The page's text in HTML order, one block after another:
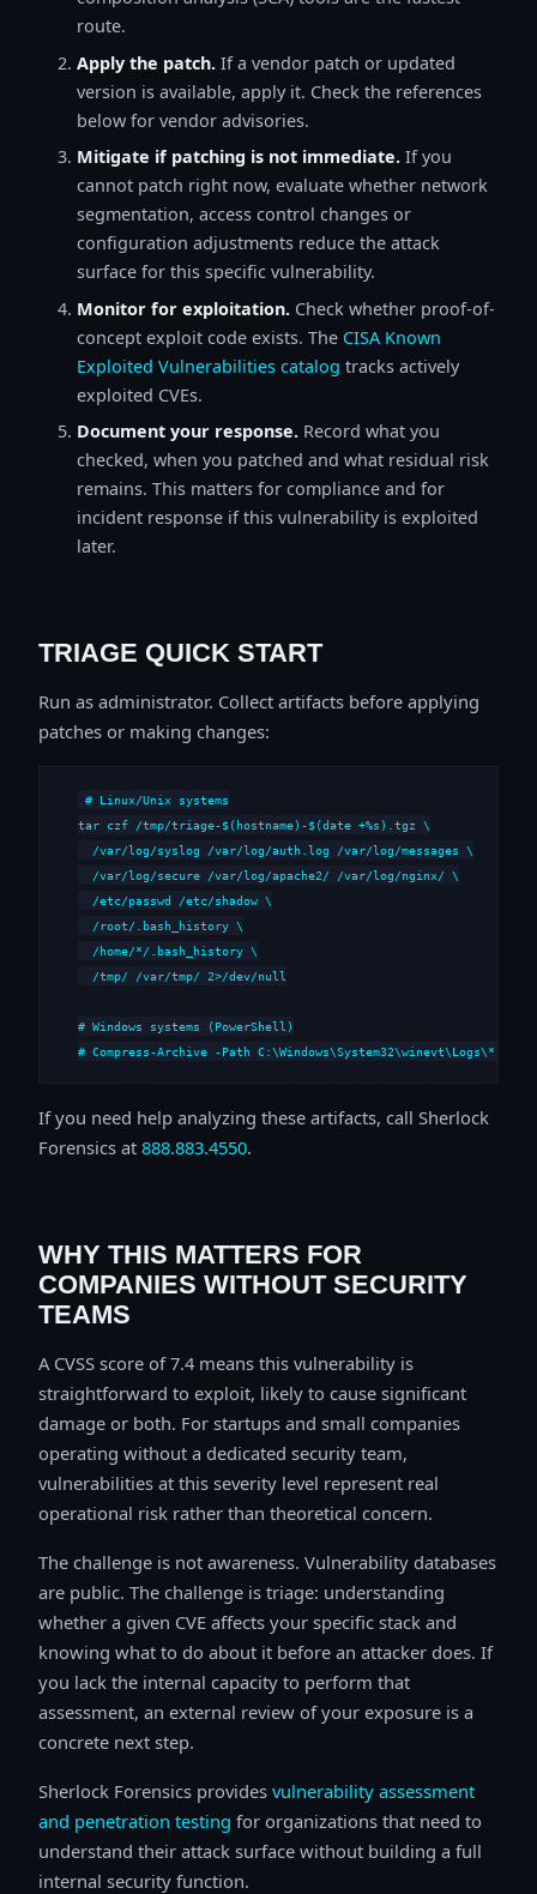
route.
Apply the patch. If a vendor patch or updated
version is available, apply it. Check the references
below for vendor advisories.
Mitigate if patching is not immediate. If you
cannot patch right now, evaluate whether network
segmentation, access control changes or
configuration adjustments reduce the attack
surface for this specific vulnerability.
Monitor for exploitation. Check whether proof-of-
concept exploit code exists. The CISA Known
Exploited Vulnerabilities catalog tracks actively
exploited CVEs.
Document your response. Record what you
checked, when you patched and what residual risk
remains. This matters for compliance and for
incident response if this vulnerability is exploited
later.
TRIAGE QUICK START
Run as administrator. Collect artifacts before applying
patches or making changes:
# Linux/Unix systems
tar czf /tmp/triage-$(hostname)-$(date +%s).tgz \
  /var/log/syslog /var/log/auth.log /var/log/messages \
  /var/log/secure /var/log/apache2/ /var/log/nginx/ \
  /etc/passwd /etc/shadow \
  /root/.bash_history \
  /home/*/.bash_history \
  /tmp/ /var/tmp/ 2>/dev/null
# Windows systems (PowerShell)
# Compress-Archive -Path
If you need help analyzing these artifacts, call Sherlock
Forensics at 888.883.4550.
WHY THIS MATTERS FOR
COMPANIES WITHOUT SECURITY
TEAMS
A CVSS score of 7.4 means this vulnerability is
straightforward to exploit, likely to cause significant
damage or both. For startups and small companies
operating without a dedicated security team,
vulnerabilities at this severity level represent real
operational risk rather than theoretical concern.
The challenge is not awareness. Vulnerability databases
are public. The challenge is triage: understanding
whether a given CVE affects your specific stack and
knowing what to do about it before an attacker does. If
you lack the internal capacity to perform that
assessment, an external review of your exposure is a
concrete next step.
Sherlock Forensics provides vulnerability assessment
and penetration testing for organizations that need to
understand their attack surface without building a full
internal security function.